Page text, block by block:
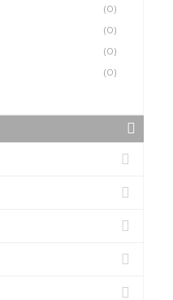
(0)
(0)
(0)
(0)